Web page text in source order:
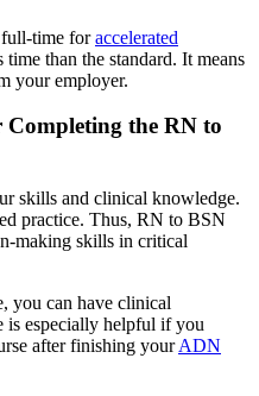
time foraccelerated
than the standard. It means
your employer.
the RN to
skills and clinical knowledge.
practice. Thus, RN to BSN
making skills in critical
you can have clinical
is especially helpful if you
after finishing yourADN